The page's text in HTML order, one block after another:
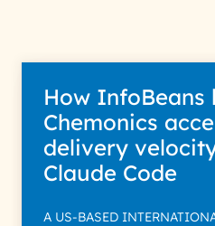
How InfoBeans
Chemonics
delivery
Claude Code
A US-BASED